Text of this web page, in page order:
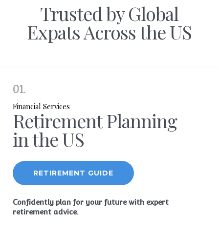
Trusted by Global
Expats Across the US
01.
Financial Services
Retirement Planning
in the US
RETIREMENT GUIDE
Confidently plan for your future with expert
retirement advice.